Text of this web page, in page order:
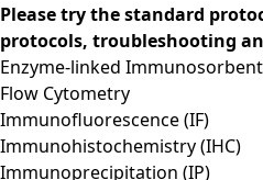
Please try the standard
protocols, troubleshooting
Enzyme-linked Immunosorbent
Flow Cytometry
Immunofluorescence (IF)
Immunohistochemistry (IHC)
Immunoprecipitation (IP)